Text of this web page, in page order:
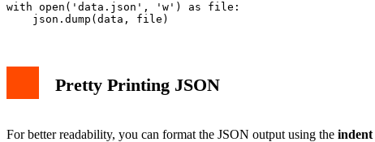
with open('data.json', 'w') as file:
Pretty Printing JSON
For better readability, you can format the JSON output using the indent